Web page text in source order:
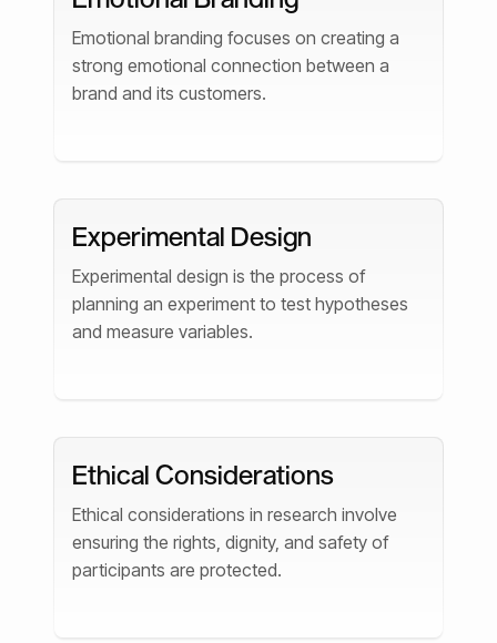
Emotional branding focuses on creating a
strong emotional connection between a
brand and its customers.
Experimental Design
Experimental design is the process of
planning an experiment to test hypotheses
and measure variables.
Ethical Considerations
Ethical considerations in research involve
ensuring the rights, dignity, and safety of
participants are protected.